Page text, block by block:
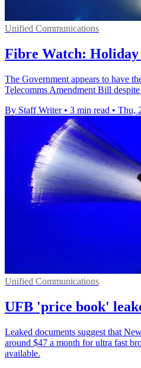
Unified Communications
Fibre Watch:
The Government appears to have
Telecomms Amendment Bill
By Staff Writer • 3 min read • Thu,
Unified Communications
UFB 'price book'
Leaked documents suggest that
around $47 a month for ultra fast
available.